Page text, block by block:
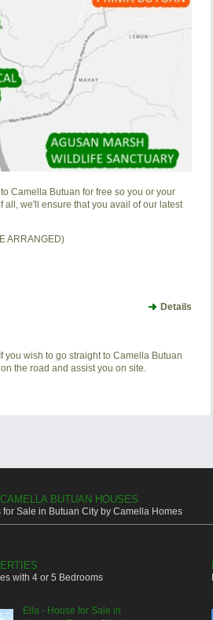
Camella Butuan for free so you or your
we'll ensure that you avail of our latest
ARRANGED)
Details
wish to go straight to Camella Butuan
the road and assist you on site.
CAMELLA BUTUAN HOUSES
for Sale in Butuan City by Camella Homes
with 4 or 5 Bedrooms
Ella - House for Sale in